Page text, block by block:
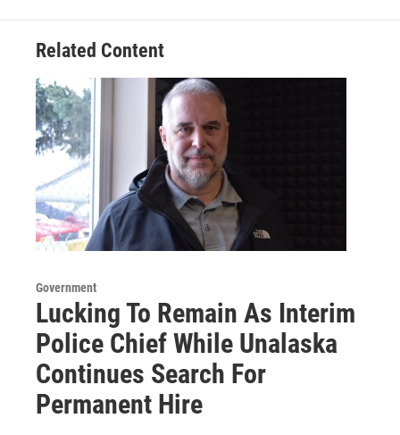
Related Content
Government
Lucking To Remain As Interim
Police Chief While Unalaska
Continues Search For
Permanent Hire